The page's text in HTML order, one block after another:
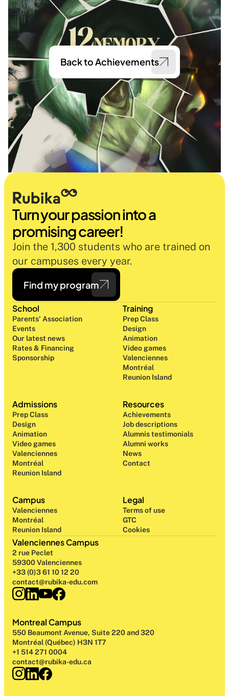
Back to Achievements
Turn your passion into a
promising career!
Join the 1,300 students who are trained on
our campuses every year.
Find my program
Campus
Valenciennes
Montréal
Reunion Island
School
Parents' Association
Events
Our latest news
Rates & Financing
Sponsorship
Training
Prep Class
Design
Animation
Video games
Valenciennes
Montréal
Reunion Island
Admissions
Prep Class
Design
Animation
Video games
Valenciennes
Montréal
Reunion Island
Resources
Achievements
Job descriptions
Alumnis testimonials
Alumni works
News
Contact
Legal
Terms of use
GTC
Cookies
Valenciennes Campus
2 rue Peclet
59300 Valenciennes
+33 (0)3 61 10 12 20
contact@rubika-edu.com
Montreal Campus
550 Beaumont Avenue, Suite 220 and 320
Montréal (Québec) H3N 1T7
+1 514 271 0004
contact@rubika-edu.ca